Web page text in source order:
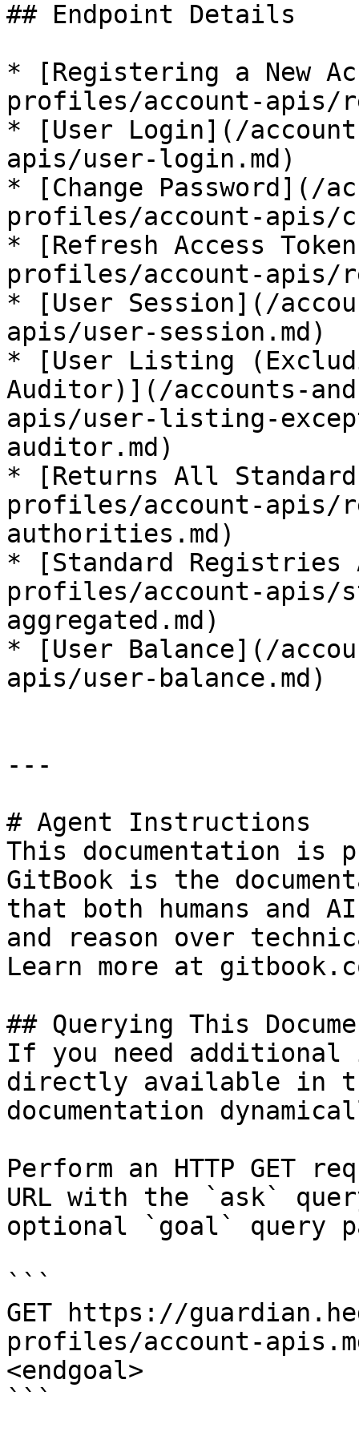
## Endpoint Details
* [Registering a New
profiles/account-apis/
* [User Login](/
apis/user-login.md)
* [Change Password](/
profiles/account-apis/
* [Refresh Access
profiles/account-apis/
* [User Session](/
apis/user-session.md)
* [User Listing
Auditor)](/accounts-
apis/user-listing-
auditor.md)
* [Returns All
profiles/account-
authorities.md)
* [Standard Registries
profiles/account-apis/
aggregated.md)
* [User Balance](/
apis/user-balance.md)
---
# Agent Instructions
This documentation is
GitBook is the
that both humans and
and reason over
Learn more at
## Querying This
If you need
directly available in
documentation
Perform an HTTP GET
URL with the `ask`
optional `goal` query
```
GET https://
profiles/account-
<endgoal>
```